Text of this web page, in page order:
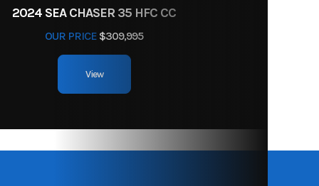
2024 SEA CHASER 35 HFC CC
OUR PRICE $309,995
View